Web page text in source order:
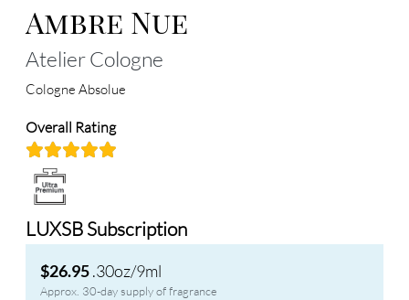
Ambre Nue
Atelier Cologne
Cologne Absolue
Overall Rating
LUXSB Subscription
$26.95.30oz/9ml
Approx. 30-day supply of fragrance